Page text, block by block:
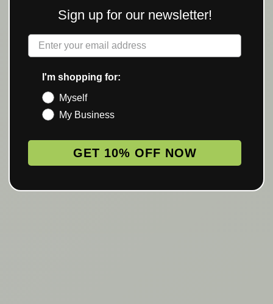
Sign up for our newsletter!
Label
I'm shopping for:
Myself
My Business
GET 10% OFF NOW